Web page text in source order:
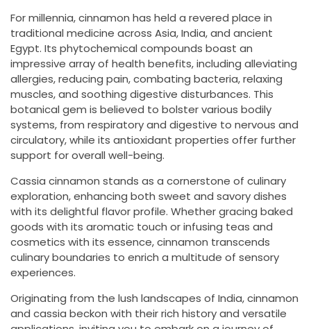
For millennia, cinnamon has held a revered place in
traditional medicine across Asia, India, and ancient
Egypt. Its phytochemical compounds boast an
impressive array of health benefits, including alleviating
allergies, reducing pain, combating bacteria, relaxing
muscles, and soothing digestive disturbances. This
botanical gem is believed to bolster various bodily
systems, from respiratory and digestive to nervous and
circulatory, while its antioxidant properties offer further
support for overall well-being.
Cassia cinnamon stands as a cornerstone of culinary
exploration, enhancing both sweet and savory dishes
with its delightful flavor profile. Whether gracing baked
goods with its aromatic touch or infusing teas and
cosmetics with its essence, cinnamon transcends
culinary boundaries to enrich a multitude of sensory
experiences.
Originating from the lush landscapes of India, cinnamon
and cassia beckon with their rich history and versatile